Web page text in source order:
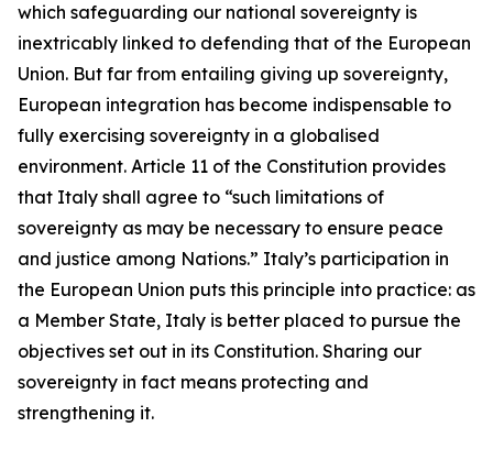
which safeguarding our national sovereignty is
inextricably linked to defending that of the European
Union. But far from entailing giving up sovereignty,
European integration has become indispensable to
fully exercising sovereignty in a globalised
environment. Article 11 of the Constitution provides
that Italy shall agree to “such limitations of
sovereignty as may be necessary to ensure peace
and justice among Nations.” Italy’s participation in
the European Union puts this principle into practice: as
a Member State, Italy is better placed to pursue the
objectives set out in its Constitution. Sharing our
sovereignty in fact means protecting and
strengthening it.